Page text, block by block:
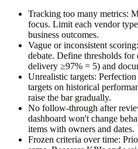
Tracking too many metrics:
focus. Limit each vendor
business outcomes.
Vague or inconsistent scoring:
debate. Define thresholds for
delivery ≥97% = 5) and
Unrealistic targets:
targets on historical
raise the bar gradually.
No follow-through after
dashboard won't change
items with owners and dates.
Frozen criteria over time: